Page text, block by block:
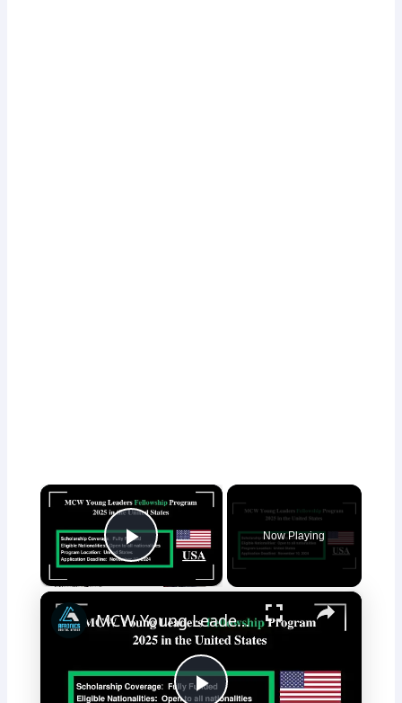
×
Play Video
Now Playing
×
MCW Young Leaders Fellowship Program 2025 in the United States Fully Funded